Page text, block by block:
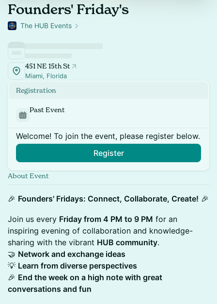
Founders' Friday's
The HUB Events
451 NE 15th St
Miami, Florida
Registration
Past Event
Welcome! To join the event, please register below.
Register
About Event
🎉 Founders' Fridays: Connect, Collaborate, Create! 🎉
Join us every Friday from 4 PM to 9 PM for an
inspiring evening of collaboration and knowledge-
sharing with the vibrant HUB community.
🤝 Network and exchange ideas
💡 Learn from diverse perspectives
🎉 End the week on a high note with great
conversations and fun